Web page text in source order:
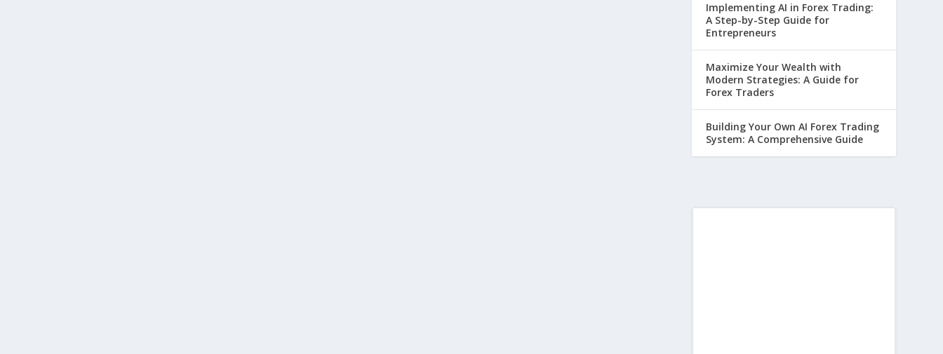
Implementing AI in Forex Trading:
A Step-by-Step Guide for
Entrepreneurs
Maximize Your Wealth with
Modern Strategies: A Guide for
Forex Traders
Building Your Own AI Forex Trading
System: A Comprehensive Guide